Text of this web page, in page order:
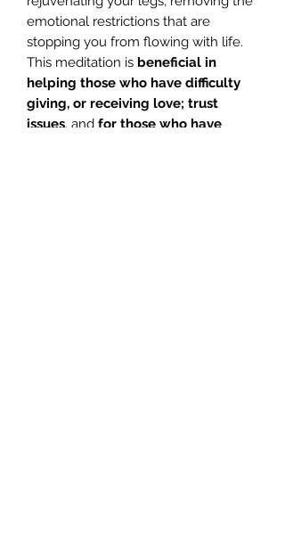
emotional restrictions that are
stopping you from flowing with life.
This meditation is beneficial in
helping those who have difficulty
giving, or receiving love; trust
issues, and for those who have